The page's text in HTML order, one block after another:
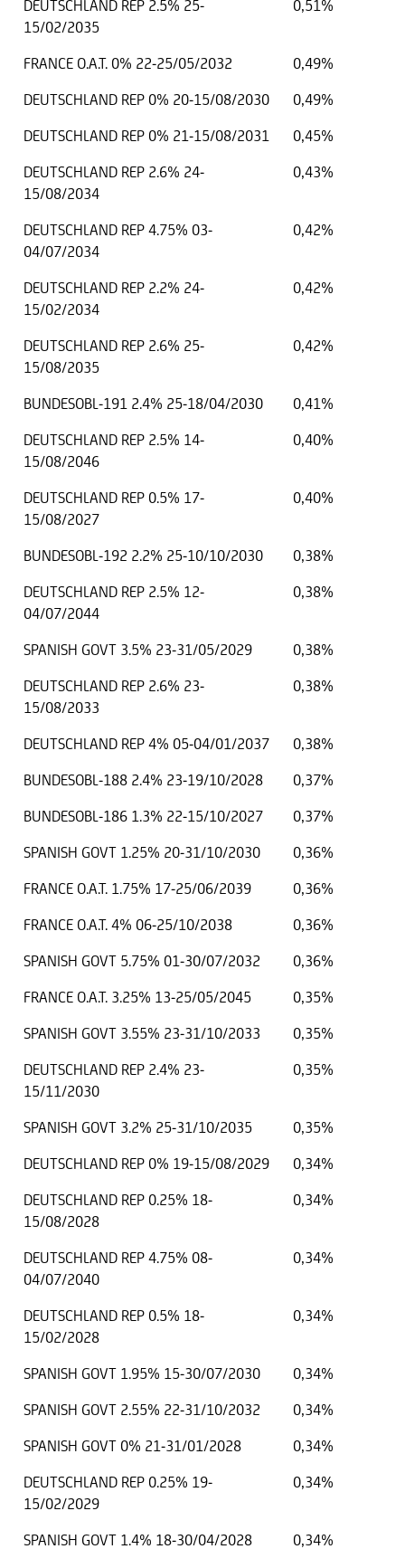
DEUTSCHLAND REP 2.5% 25-
15/02/2035
0,51%
FRANCE O.A.T. 0% 22-25/05/2032
0,49%
DEUTSCHLAND REP 0% 20-15/08/2030
0,49%
DEUTSCHLAND REP 0% 21-15/08/2031
0,45%
DEUTSCHLAND REP 2.6% 24-
15/08/2034
0,43%
DEUTSCHLAND REP 4.75% 03-
04/07/2034
0,42%
DEUTSCHLAND REP 2.2% 24-
15/02/2034
0,42%
DEUTSCHLAND REP 2.6% 25-
15/08/2035
0,42%
BUNDESOBL-191 2.4% 25-18/04/2030
0,41%
DEUTSCHLAND REP 2.5% 14-
15/08/2046
0,40%
DEUTSCHLAND REP 0.5% 17-
15/08/2027
0,40%
BUNDESOBL-192 2.2% 25-10/10/2030
0,38%
DEUTSCHLAND REP 2.5% 12-
04/07/2044
0,38%
SPANISH GOVT 3.5% 23-31/05/2029
0,38%
DEUTSCHLAND REP 2.6% 23-
15/08/2033
0,38%
DEUTSCHLAND REP 4% 05-04/01/2037
0,38%
BUNDESOBL-188 2.4% 23-19/10/2028
0,37%
BUNDESOBL-186 1.3% 22-15/10/2027
0,37%
SPANISH GOVT 1.25% 20-31/10/2030
0,36%
FRANCE O.A.T. 1.75% 17-25/06/2039
0,36%
FRANCE O.A.T. 4% 06-25/10/2038
0,36%
SPANISH GOVT 5.75% 01-30/07/2032
0,36%
FRANCE O.A.T. 3.25% 13-25/05/2045
0,35%
SPANISH GOVT 3.55% 23-31/10/2033
0,35%
DEUTSCHLAND REP 2.4% 23-
15/11/2030
0,35%
SPANISH GOVT 3.2% 25-31/10/2035
0,35%
DEUTSCHLAND REP 0% 19-15/08/2029
0,34%
DEUTSCHLAND REP 0.25% 18-
15/08/2028
0,34%
DEUTSCHLAND REP 4.75% 08-
04/07/2040
0,34%
DEUTSCHLAND REP 0.5% 18-
15/02/2028
0,34%
SPANISH GOVT 1.95% 15-30/07/2030
0,34%
SPANISH GOVT 2.55% 22-31/10/2032
0,34%
SPANISH GOVT 0% 21-31/01/2028
0,34%
DEUTSCHLAND REP 0.25% 19-
15/02/2029
0,34%
SPANISH GOVT 1.4% 18-30/04/2028
0,34%